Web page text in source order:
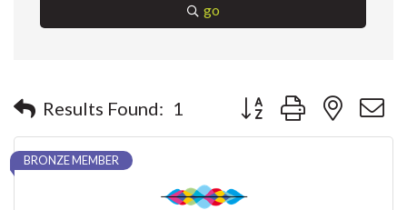
go
Results Found: 1 Button group with nested
BRONZE MEMBER